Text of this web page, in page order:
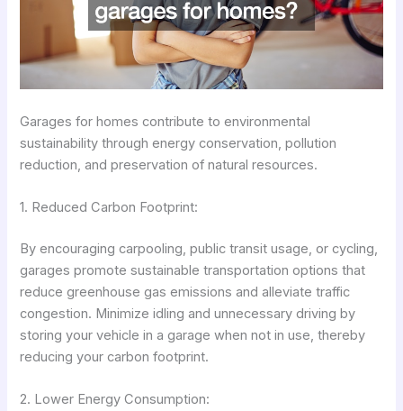
Garages for homes contribute to environmental
sustainability through energy conservation, pollution
reduction, and preservation of natural resources.
1. Reduced Carbon Footprint:
By encouraging carpooling, public transit usage, or cycling,
garages promote sustainable transportation options that
reduce greenhouse gas emissions and alleviate traffic
congestion. Minimize idling and unnecessary driving by
storing your vehicle in a garage when not in use, thereby
reducing your carbon footprint.
2. Lower Energy Consumption: